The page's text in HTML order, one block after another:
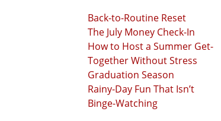
Back-to-Routine Reset
The July Money Check-In
How to Host a Summer Get-
Together Without Stress
Graduation Season
Rainy-Day Fun That Isn’t
Binge-Watching